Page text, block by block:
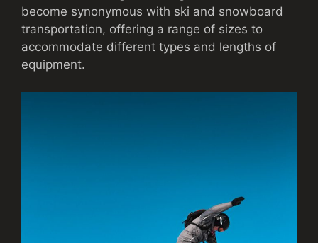
become synonymous with ski and snowboard
transportation, offering a range of sizes to
accommodate different types and lengths of
equipment.